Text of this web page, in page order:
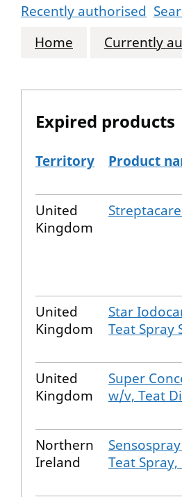
Recently authorised
Home
Currently
Expired products
The expired products
Territory Product
United
Kingdom
United
Kingdom
Star
Teat Spray
United
Kingdom
Super
w/v, Teat
Northern
Ireland
Teat